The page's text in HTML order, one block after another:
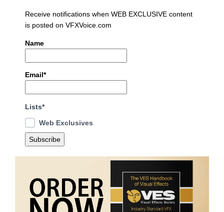
Receive notifications when WEB EXCLUSIVE content
is posted on VFXVoice.com
Name
Email*
Lists*
Web Exclusives